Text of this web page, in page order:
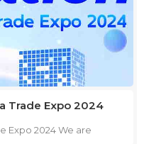
Trade Expo 2024
Expo 2024 We are